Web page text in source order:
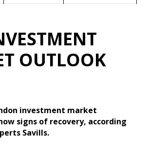
OUTLOOK
investment market
signs of recovery, according
Savills.